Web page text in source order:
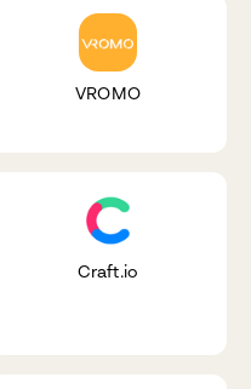
VROMO
Craft.io